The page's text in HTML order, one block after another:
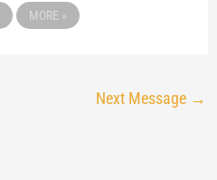
MORE »
Next Message →